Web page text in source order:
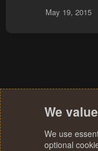
May 19, 2015
We
We use
optional